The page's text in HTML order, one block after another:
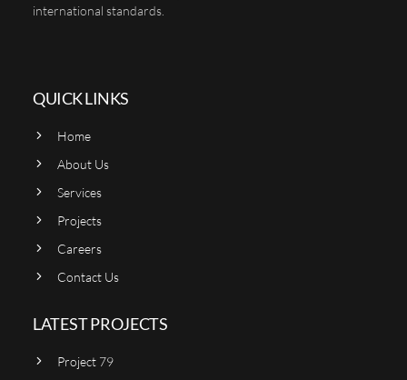
international standards.
QUICK LINKS
Home
About Us
Services
Projects
Careers
Contact Us
LATEST PROJECTS
Project 79